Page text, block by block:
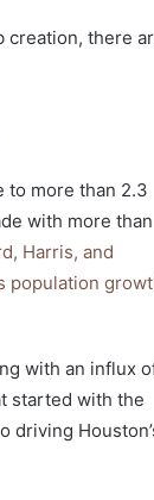
creation, there
to more than 2.3
with more than
Harris, and
population
with an influx
started with the
driving